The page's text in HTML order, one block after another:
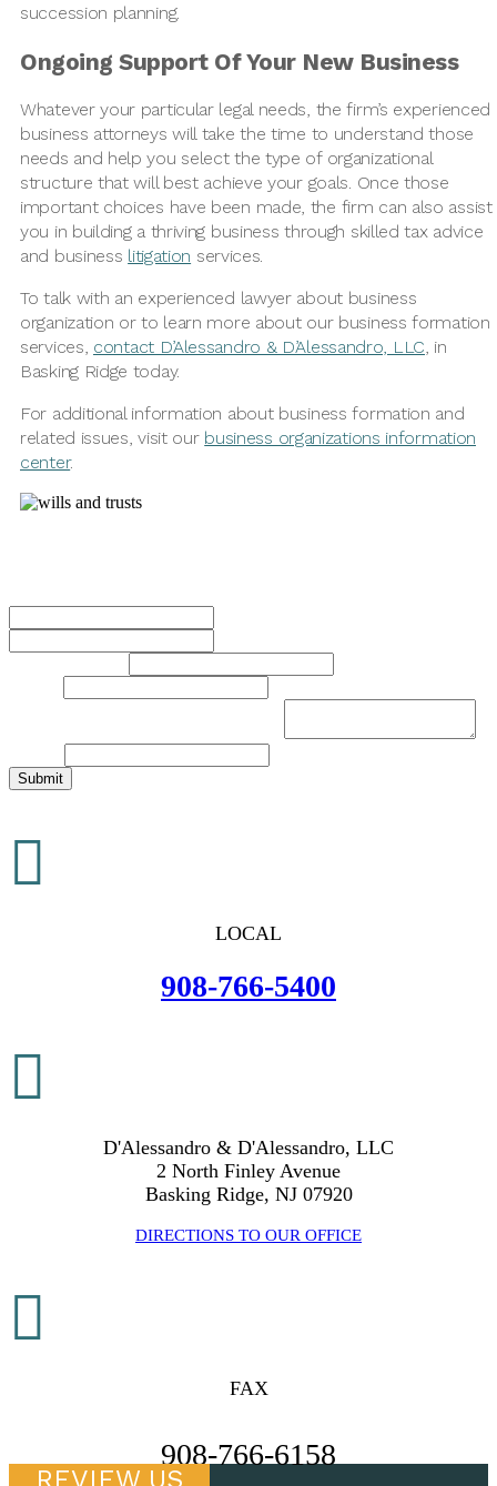
succession planning.
Ongoing Support Of Your New Business
Whatever your particular legal needs, the firm’s experienced
business attorneys will take the time to understand those
needs and help you select the type of organizational
structure that will best achieve your goals. Once those
important choices have been made, the firm can also assist
you in building a thriving business through skilled tax advice
and business litigation services.
To talk with an experienced lawyer about business
organization or to learn more about our business formation
services, contact D’Alessandro & D’Alessandro, LLC , in
Basking Ridge today.
For additional information about business formation and
related issues, visit our business organizations information
center.
Submit

LOCAL
908-766-5400

D'Alessandro & D'Alessandro, LLC
2 North Finley Avenue
Basking Ridge, NJ 07920
DIRECTIONS TO OUR OFFICE

FAX
908-766-6158
REVIEW US